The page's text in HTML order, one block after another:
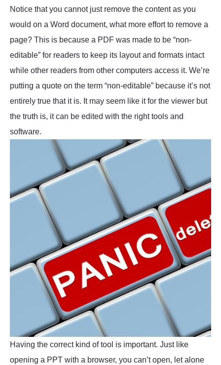
Notice that you cannot just remove the content as you
would on a Word document, what more effort to remove a
page? This is because a PDF was made to be “non-
editable” for readers to keep its layout and formats intact
while other readers from other computers access it. We’re
putting a quote on the term “non-editable” because it’s not
entirely true that it is. It may seem like it for the viewer but
the truth is, it can be edited with the right tools and
software.
Having the correct kind of tool is important. Just like
opening a PPT with a browser, you can’t open, let alone